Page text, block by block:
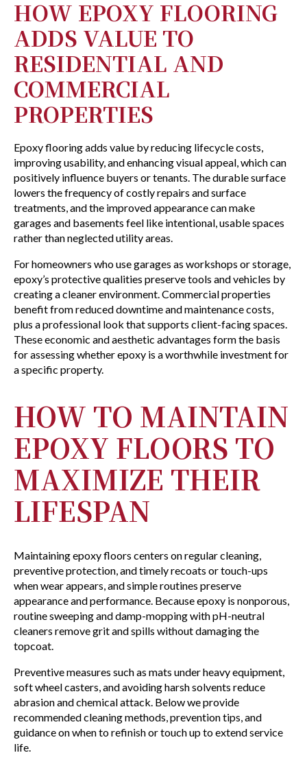
HOW EPOXY FLOORING
ADDS VALUE TO
RESIDENTIAL AND
COMMERCIAL
PROPERTIES
Epoxy flooring adds value by reducing lifecycle costs,
improving usability, and enhancing visual appeal, which can
positively influence buyers or tenants. The durable surface
lowers the frequency of costly repairs and surface
treatments, and the improved appearance can make
garages and basements feel like intentional, usable spaces
rather than neglected utility areas.
For homeowners who use garages as workshops or storage,
epoxy’s protective qualities preserve tools and vehicles by
creating a cleaner environment. Commercial properties
benefit from reduced downtime and maintenance costs,
plus a professional look that supports client-facing spaces.
These economic and aesthetic advantages form the basis
for assessing whether epoxy is a worthwhile investment for
a specific property.
HOW TO MAINTAIN
EPOXY FLOORS TO
MAXIMIZE THEIR
LIFESPAN
Maintaining epoxy floors centers on regular cleaning,
preventive protection, and timely recoats or touch-ups
when wear appears, and simple routines preserve
appearance and performance. Because epoxy is nonporous,
routine sweeping and damp-mopping with pH-neutral
cleaners remove grit and spills without damaging the
topcoat.
Preventive measures such as mats under heavy equipment,
soft wheel casters, and avoiding harsh solvents reduce
abrasion and chemical attack. Below we provide
recommended cleaning methods, prevention tips, and
guidance on when to refinish or touch up to extend service
life.